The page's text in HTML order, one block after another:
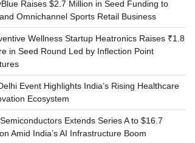
Raises $2.7 Million in Seed Funding to
Omnichannel Sports Retail Business
Wellness Startup Heatronics Raises ₹1.8
in Seed Round Led by Inflection Point
Event Highlights India’s Rising Healthcare
Ecosystem
Extends Series A to $16.7
Amid India’s AI Infrastructure Boom